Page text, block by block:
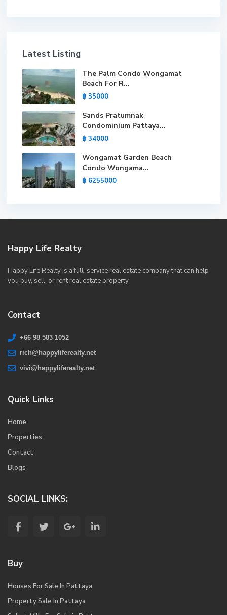
Latest Listing
The Palm Condo Wongamat
Beach For R...
฿ 35000
Sands Pratumnak
Condominium Pattaya...
฿ 34000
Wongamat Garden Beach
Condo Wongama...
฿ 6255000
Happy Life Realty
Happy Life Realty is a full-service real estate company that can help
you buy, sell, or rent real estate property.
Contact
+66 98 583 1052
rich@happyliferealty.net
vivi@happyliferealty.net
Quick Links
Home
Properties
Contact
Blogs
SOCIAL LINKS:
Buy
Houses For Sale In Pattaya
Property Sale In Pattaya